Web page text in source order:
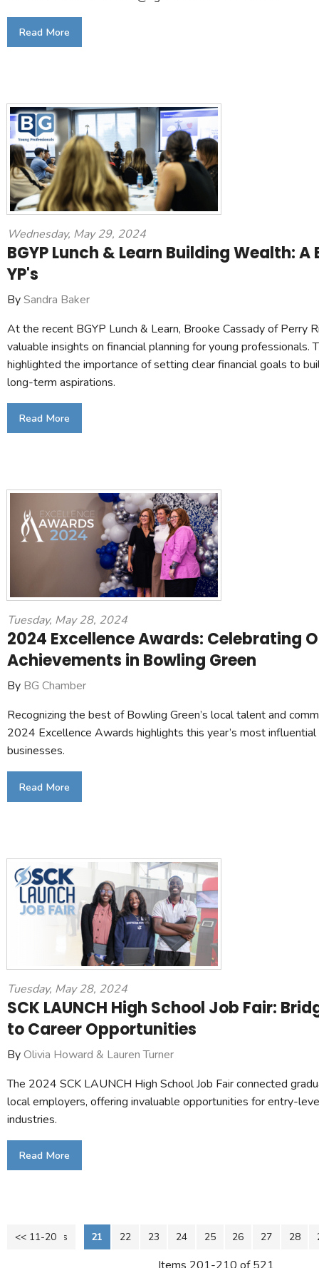
Read More
Wednesday, May 29, 2024
BGYP Lunch & Learn Building Wealth:
YP's
BySandra Baker
At the recent BGYP Lunch & Learn, Brooke Cassady of Perry
valuable insights on financial planning for young professionals.
highlighted the importance of setting clear financial goals to
long-term aspirations.
Read More
Tuesday, May 28, 2024
2024 Excellence Awards: Celebrating
Achievements in Bowling Green
By BG Chamber
Recognizing the best of Bowling Green’s local talent and
2024 Excellence Awards highlights this year’s most
businesses.
Read More
Tuesday, May 28, 2024
SCK LAUNCH High School Job Fair:
to Career Opportunities
ByOlivia Howard & Lauren Turner
The 2024 SCK LAUNCH High School Job Fair connected
local employers, offering invaluable opportunities for entry-
industries.
Read More
<< 11-20
<< Previous 21 22 23 24 25 26 27 28
Items 201-210 of 521